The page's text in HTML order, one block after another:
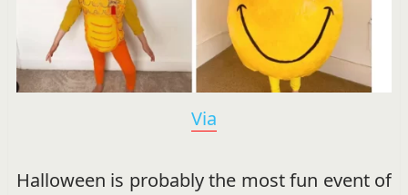
Via
Halloween is probably the most fun event of